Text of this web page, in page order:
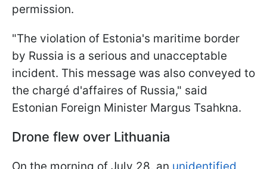
permission.
"The violation of Estonia's maritime border
by Russia is a serious and unacceptable
incident. This message was also conveyed to
the chargé d'affaires of Russia," said
Estonian Foreign Minister Margus Tsahkna.
Drone flew over Lithuania
On the morning of July 28, an unidentified